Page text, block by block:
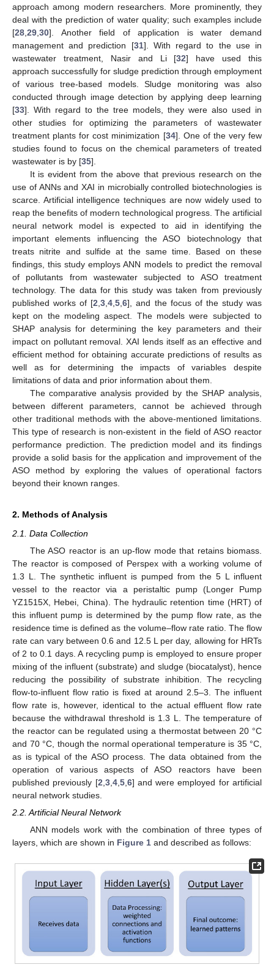
approach among modern researchers. More prominently, they
deal with the prediction of water quality; such examples include
[28 29 30]. Another field of application is water demand
management and prediction [31]. With regard to the use in
wastewater treatment, Nasir and Li [32] have used this
approach successfully for sludge prediction through employment
of various tree-based models. Sludge monitoring was also
conducted through image detection by applying deep learning
[33]. With regard to the tree models, they were also used in
other studies for optimizing the parameters of wastewater
treatment plants for cost minimization [34]. One of the very few
studies found to focus on the chemical parameters of treated
wastewater is by [35].
It is evident from the above that previous research on the
use of ANNs and XAI in microbially controlled biotechnologies is
scarce. Artificial intelligence techniques are now widely used to
reap the benefits of modern technological progress. The artificial
neural network model is expected to aid in identifying the
important elements influencing the ASO biotechnology that
treats nitrite and sulfide at the same time. Based on these
findings, this study employs ANN models to predict the removal
of pollutants from wastewater subjected to ASO treatment
technology. The data for this study was taken from previously
published works of [2 ,3 ,4 ,5 ,6], and the focus of the study was
kept on the modeling aspect. The models were subjected to
SHAP analysis for determining the key parameters and their
impact on pollutant removal. XAI lends itself as an effective and
efficient method for obtaining accurate predictions of results as
well as for determining the impacts of variables despite
limitations of data and prior information about them.
The comparative analysis provided by the SHAP analysis,
between different parameters, cannot be achieved through
other traditional methods with the above-mentioned limitations.
This type of research is non-existent in the field of ASO reactor
performance prediction. The prediction model and its findings
provide a solid basis for the application and improvement of the
ASO method by exploring the values of operational factors
beyond their known ranges.
2. Methods of Analysis
2.1. Data Collection
The ASO reactor is an up-flow mode that retains biomass.
The reactor is composed of Perspex with a working volume of
1.3 L. The synthetic influent is pumped from the 5 L influent
vessel to the reactor via a peristaltic pump (Longer Pump
YZ1515X, Hebei, China). The hydraulic retention time (HRT) of
this influent pump is determined by the pump flow rate, as the
residence time is defined as the volume–flow rate ratio. The flow
rate can vary between 0.6 and 12.5 L per day, allowing for HRTs
of 2 to 0.1 days. A recycling pump is employed to ensure proper
mixing of the influent (substrate) and sludge (biocatalyst), hence
reducing the possibility of substrate inhibition. The recycling
flow-to-influent flow ratio is fixed at around 2.5–3. The influent
flow rate is, however, identical to the actual effluent flow rate
because the withdrawal threshold is 1.3 L. The temperature of
the reactor can be regulated using a thermostat between 20 °C
and 70 °C, though the normal operational temperature is 35 °C,
as is typical of the ASO process. The data obtained from the
operation of various aspects of ASO reactors have been
published previously [2,3,4,5,6] and were employed for artificial
neural network studies.
2.2. Artificial Neural Network
ANN models work with the combination of three types of
layers, which are shown in Figure 1 and described as follows: